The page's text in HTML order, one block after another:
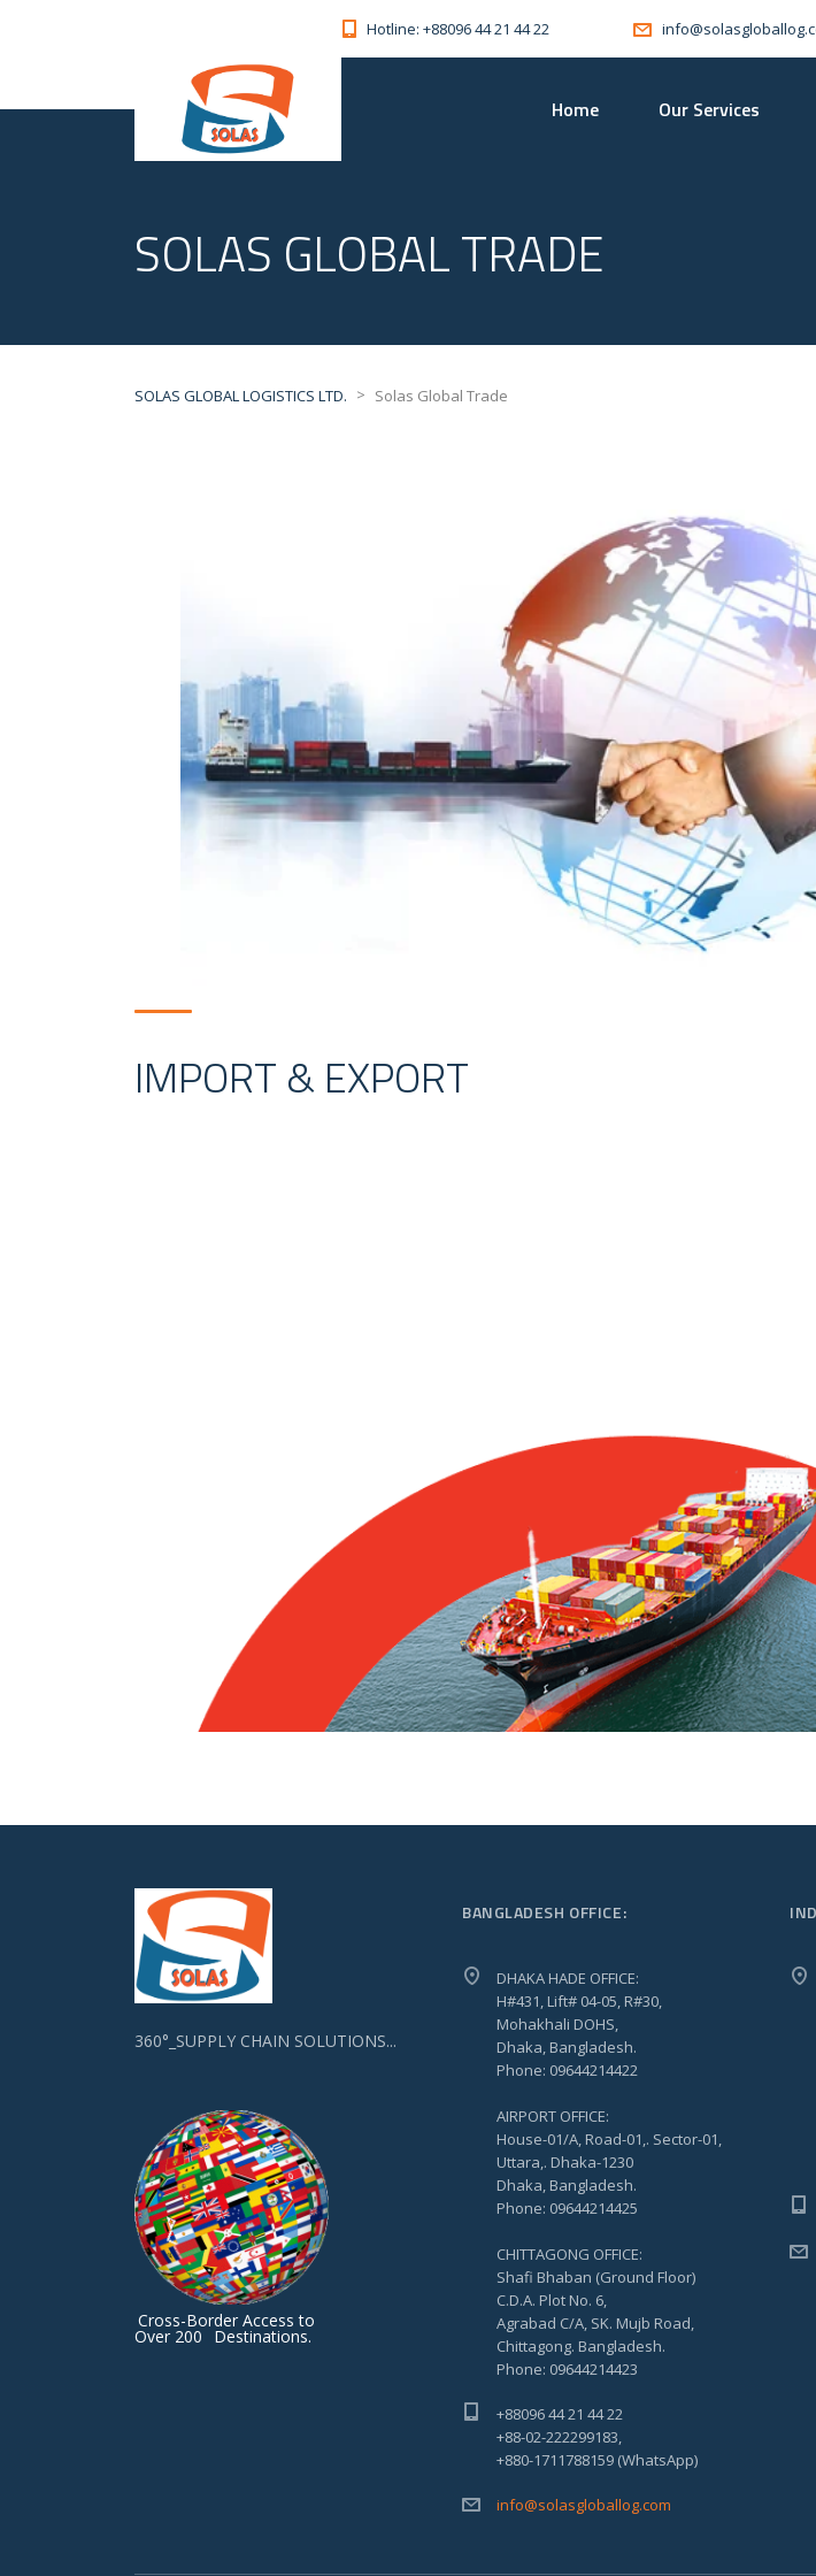
Hotline: +88096 44 21 44 22
Home Our Services
SOLAS GLOBAL TRADE
SOLAS GLOBAL LOGISTICS LTD. > Solas Global Trade
IMPORT & EXPORT
360°_SUPPLY CHAIN SOLUTIONS...
Cross-Border Access to
Over 200 Destinations.
BANGLADESH OFFICE:
DHAKA HADE OFFICE:
H#431, Lift# 04-05, R#30,
Mohakhali DOHS,
Dhaka, Bangladesh.
Phone: 09644214422
AIRPORT OFFICE:
House-01/A, Road-01,. Sector-01,
Uttara,. Dhaka-1230
Dhaka, Bangladesh.
Phone: 09644214425
CHITTAGONG OFFICE:
Shafi Bhaban (Ground Floor)
C.D.A. Plot No. 6,
Agrabad C/A, SK. Mujb Road,
Chittagong. Bangladesh.
Phone: 09644214423
+88096 44 21 44 22
+88-02-222299183,
+880-1711788159 (WhatsApp)
info@solasgloballog.com